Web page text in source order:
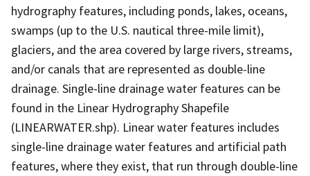
hydrography features, including ponds, lakes, oceans,
swamps (up to the U.S. nautical three-mile limit),
glaciers, and the area covered by large rivers, streams,
and/or canals that are represented as double-line
drainage. Single-line drainage water features can be
found in the Linear Hydrography Shapefile
(LINEARWATER.shp). Linear water features includes
single-line drainage water features and artificial path
features, where they exist, that run through double-line